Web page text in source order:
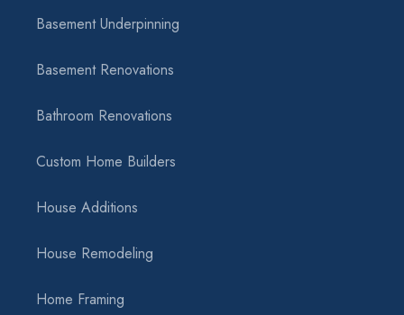
Basement Underpinning
Basement Renovations
Bathroom Renovations
Custom Home Builders
House Additions
House Remodeling
Home Framing